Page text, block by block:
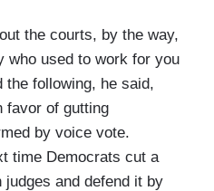
the courts, by the way,
who used to work for you
the following, he said,
favor of gutting
by voice vote.
time Democrats cut a
and defend it by